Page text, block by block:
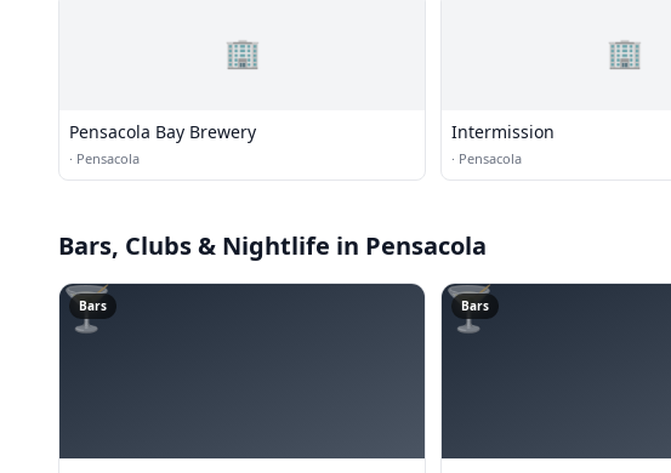
🏢
Pensacola Bay Brewery
· Pensacola
🏢
Intermission
· Pensacola
Bars, Clubs & Nightlife in Pensacola
🍸
Bars 🍸
Bars